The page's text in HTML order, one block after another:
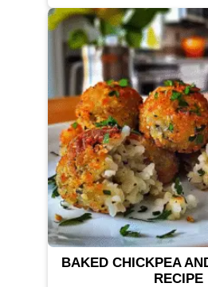
BAKED CHICKPEA
RECIPE